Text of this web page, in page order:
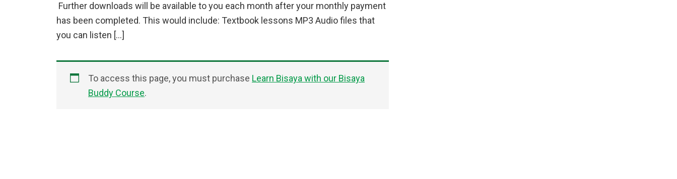
Further downloads will be available to you each month after your monthly payment
has been completed. This would include: Textbook lessons MP3 Audio files that
you can listen […]
To access this page, you must purchase Learn Bisaya with our Bisaya
Buddy Course.